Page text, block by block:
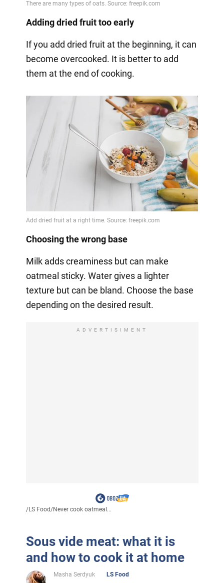
Adding dried fruit too early
If you add dried fruit at the beginning, it can
become overcooked. It is better to add
them at the end of cooking.
Choosing the wrong base
Milk adds creaminess but can make
oatmeal sticky. Water gives a lighter
texture but can be bland. Choose the base
depending on the desired result.
ADVERTISIMENT
/LS Food/Never cook oatmeal...
Sous vide meat: what it is
and how to cook it at home
Masha Serdyuk
LS Food